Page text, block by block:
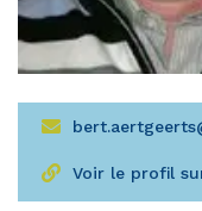
Voir le profil